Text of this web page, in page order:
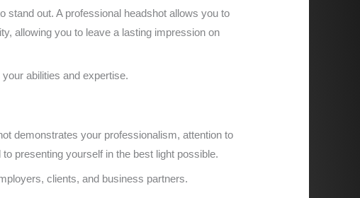
stand out. A professional headshot allows you to
allowing you to leave a lasting impression on
abilities and expertise.
demonstrates your professionalism, attention to
presenting yourself in the best light possible.
clients, and business partners.